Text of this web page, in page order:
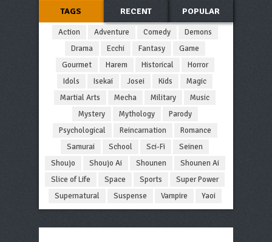
TAGS RECENT POPULAR
Action Adventure Comedy
Demons
Drama
Ecchi Fantasy
Game
Gourmet
Harem Historical
Horror
Idols
Isekai Josei Kids
Magic
Martial Arts
Mecha Military
Music
Mystery
Mythology
Parody
Psychological
Reincarnation
Romance
Samurai
School Sci-Fi
Seinen
Shoujo
Shoujo Ai Shounen
Shounen Ai
Slice of Life
Space Sports
Super Power
Supernatural
Suspense Vampire Yaoi